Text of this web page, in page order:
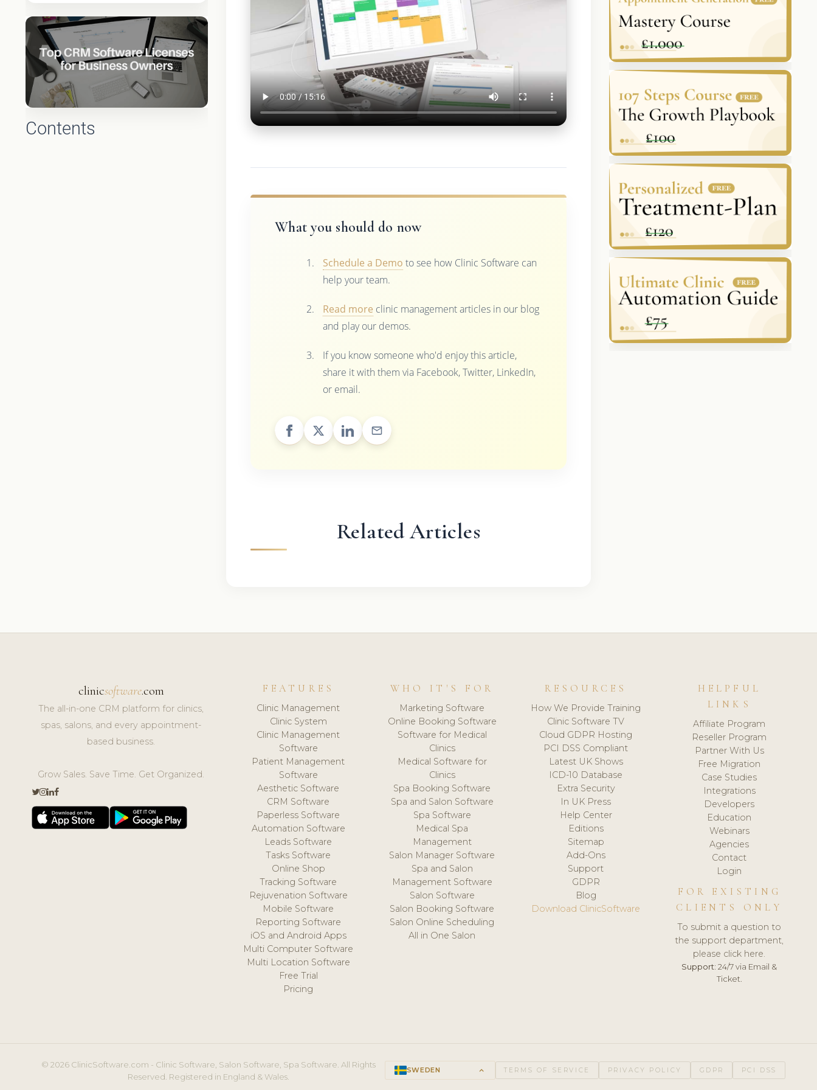
Contents
What you should do now
Schedule a Demo to see how Clinic Software can
help your team.
Read more clinic management articles in our blog
and play our demos.
If you know someone who'd enjoy this article,
share it with them via Facebook, Twitter, LinkedIn,
or email.
Related Articles
clinicsoftware.com
The all-in-one CRM platform for clinics,
spas, salons, and every appointment-
based business.
Grow Sales. Save Time. Get Organized.
FEATURES
Clinic Management
Clinic System
Clinic Management
Software
Patient Management
Software
Aesthetic Software
CRM Software
Paperless Software
Automation Software
Leads Software
Tasks Software
Online Shop
Tracking Software
Rejuvenation Software
Mobile Software
Reporting Software
iOS and Android Apps
Multi Computer Software
Multi Location Software
Free Trial
Pricing
WHO IT'S FOR
Marketing Software
Online Booking Software
Software for Medical
Clinics
Medical Software for
Clinics
Spa Booking Software
Spa and Salon Software
Spa Software
Medical Spa
Management
Salon Manager Software
Spa and Salon
Management Software
Salon Software
Salon Booking Software
Salon Online Scheduling
All in One Salon
RESOURCES
How We Provide Training
Clinic Software TV
Cloud GDPR Hosting
PCI DSS Compliant
Latest UK Shows
ICD-10 Database
Extra Security
In UK Press
Help Center
Editions
Sitemap
Add-Ons
Support
GDPR
Blog
Download ClinicSoftware
HELPFUL
LINKS
Affiliate Program
Reseller Program
Partner With Us
Free Migration
Case Studies
Integrations
Developers
Education
Webinars
Agencies
Contact
Login
FOR EXISTING
CLIENTS ONLY
To submit a question to
the support department,
please click here.
Support: 24/7 via Email &
Ticket.
© 2026 ClinicSoftware.com - Clinic Software, Salon Software, Spa Software. All Rights
Reserved. Registered in England & Wales.
SWEDEN keyboard_arrow_up TERMS OF SERVICE PRIVACY POLICY GDPR PCI DSS